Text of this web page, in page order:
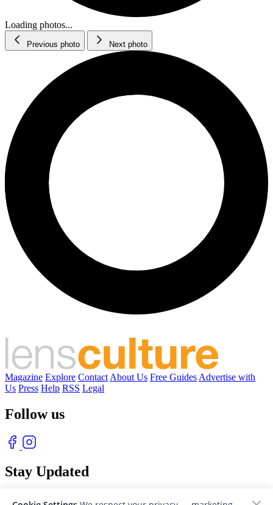
Loading photos...
Previous photo Next photo
Magazine Explore Contact About Us Free Guides Advertise with
Us Press Help RSS Legal
Follow us
Stay Updated